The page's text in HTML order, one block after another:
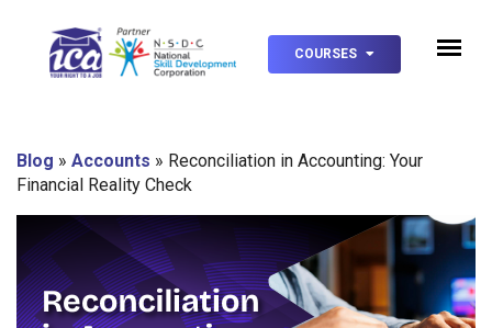
COURSES
Blog » Accounts » Reconciliation in Accounting: Your
Financial Reality Check